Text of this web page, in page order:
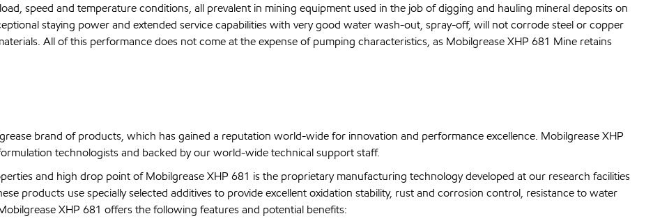
speed and temperature conditions, all prevalent in mining equipment used in the job of digging and hauling mineral deposits on
staying power and extended service capabilities with very good water wash-out, spray-off, will not corrode steel or copper
All of this performance does not come at the expense of pumping characteristics, as Mobilgrease XHP 681 Mine retains
brand of products, which has gained a reputation world-wide for innovation and performance excellence. Mobilgrease XHP
technologists and backed by our world-wide technical support staff.
and high drop point of Mobilgrease XHP 681 is the proprietary manufacturing technology developed at our research facilities
products use specially selected additives to provide excellent oxidation stability, rust and corrosion control, resistance to water
XHP 681 offers the following features and potential benefits: